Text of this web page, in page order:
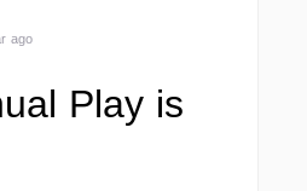
ago
Play is